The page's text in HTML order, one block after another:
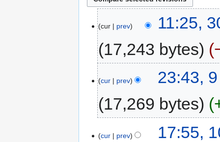
cur prev
11:25,
17,243 bytes
cur prev
23:43,
17,269 bytes
cur prev
17:55,